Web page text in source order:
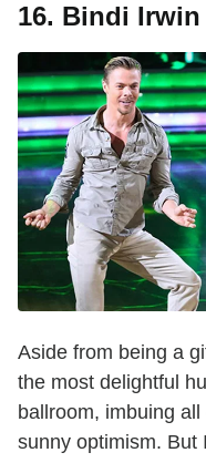
16. Bindi Irwin
Aside from being a
the most delightful
ballroom, imbuing
sunny optimism. But